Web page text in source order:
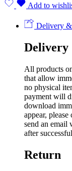
Add to
Delivery
Delivery
All products
that allow
no physical
payment will
download
appear,
send an email
after
Return